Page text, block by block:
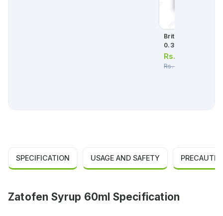
Britanyl 60ml Syrup
0.3mg/ml
Rs.
Rs.95.00
SPECIFICATION USAGE AND SAFETY
Zatofen Syrup 60ml Specification